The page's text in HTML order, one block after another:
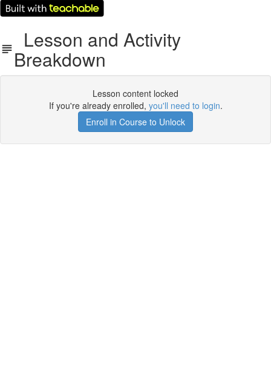
Lesson and Activity
Breakdown
Lesson content locked
If you're already enrolled, you'll need to login.
Enroll in Course to Unlock